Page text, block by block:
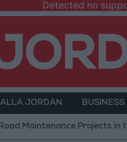
Detected no
JORDAN BUSINESS
Projects in the